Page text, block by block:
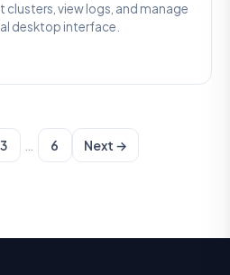
clusters, view logs, and manage
desktop interface.
3 … 6 Next →